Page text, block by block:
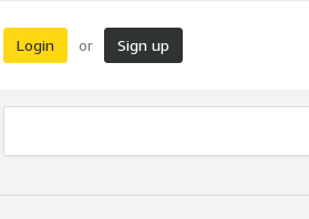
Login or Sign up